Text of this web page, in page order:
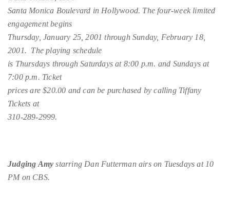
Dame
Joan
Collins,
Sam
Worthington,
Zoe
Saldana,
Sigourney
Weaver
Santa Monica Boulevard in Hollywood. The four-week limited
engagement begins
Thursday, January 25, 2001 through Sunday, February 18,
2001. The playing schedule
is Thursdays through Saturdays at 8:00 p.m. and Sundays at
7:00 p.m. Ticket
prices are $20.00 and can be purchased by calling Tiffany
Tickets at
310-289-2999.
Judging Amy starring Dan Futterman airs on Tuesdays at 10
PM on CBS.